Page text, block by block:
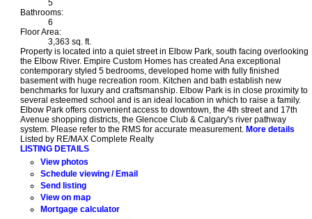
5
Bathrooms:
6
Floor Area:
3,363 sq. ft.
Property is located into a quiet street in Elbow Park, south facing overlooking
the Elbow River. Empire Custom Homes has created Ana exceptional
contemporary styled 5 bedrooms, developed home with fully finished
basement with huge recreation room. Kitchen and bath establish new
benchmarks for luxury and craftsmanship. Elbow Park is in close proximity to
several esteemed school and is an ideal location in which to raise a family.
Elbow Park offers convenient access to downtown, the 4th street and 17th
Avenue shopping districts, the Glencoe Club & Calgary's river pathway
system. Please refer to the RMS for accurate measurement. More details
Listed by RE/MAX Complete Realty
LISTING DETAILS
View photos
Schedule viewing / Email
Send listing
View on map
Mortgage calculator